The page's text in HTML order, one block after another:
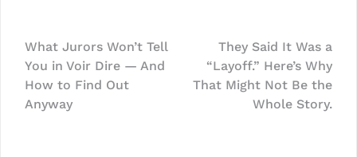
Post
navigation
What Jurors Won’t Tell
You in Voir Dire — And
How to Find Out
Anyway
They Said It Was a
“Layoff.” Here’s Why
That Might Not Be the
Whole Story.